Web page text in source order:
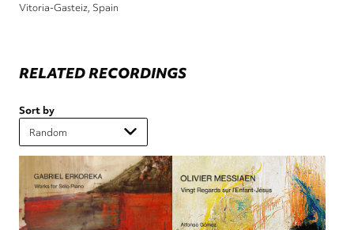
Vitoria-Gasteiz, Spain
RELATED RECORDINGS
Sort by